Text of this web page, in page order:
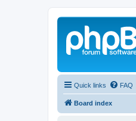
Quick links FAQ
Board index